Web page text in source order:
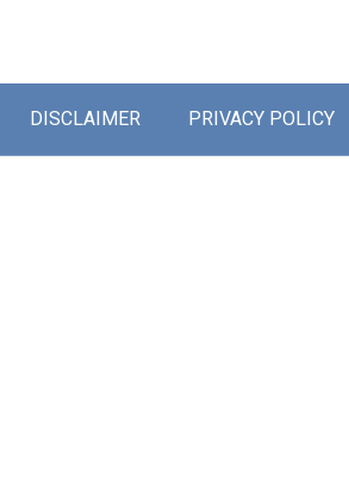
DISCLAIMER PRIVACY POLICY